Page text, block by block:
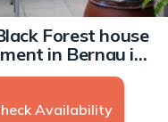
Forest house
in Bernau im
Availability